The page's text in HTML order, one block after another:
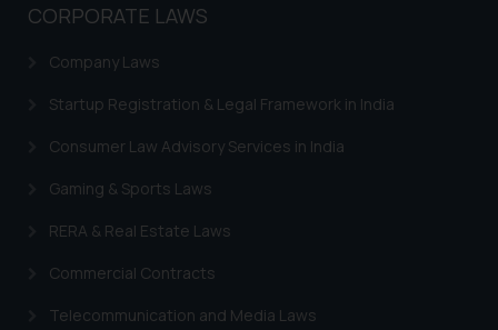
CORPORATE LAWS
Company Laws
Startup Registration & Legal Framework in India
Consumer Law Advisory Services in India
Gaming & Sports Laws
RERA & Real Estate Laws
Commercial Contracts
Telecommunication and Media Laws